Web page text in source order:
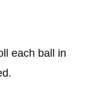
each ball in